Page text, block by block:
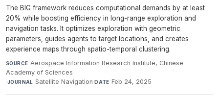
The BIG framework reduces computational demands by at least
20% while boosting efficiency in long-range exploration and
navigation tasks. It optimizes exploration with geometric
parameters, guides agents to target locations, and creates
experience maps through spatio-temporal clustering.
SOURCE Aerospace Information Research Institute, Chinese
Academy of Sciences
·JOURNAL Satellite Navigation·DATE Feb 24, 2025